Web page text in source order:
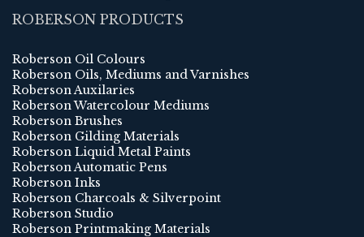
ROBERSON PRODUCTS
Roberson Oil Colours
Roberson Oils, Mediums and Varnishes
Roberson Auxilaries
Roberson Watercolour Mediums
Roberson Brushes
Roberson Gilding Materials
Roberson Liquid Metal Paints
Roberson Automatic Pens
Roberson Inks
Roberson Charcoals & Silverpoint
Roberson Studio
Roberson Printmaking Materials